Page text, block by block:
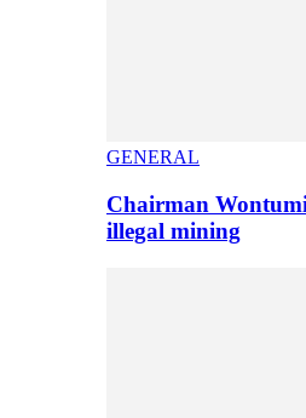
GENERAL
Chairman
illegal mining